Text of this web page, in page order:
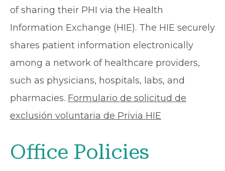
of sharing their PHI via the Health
Information Exchange (HIE). The HIE securely
shares patient information electronically
among a network of healthcare providers,
such as physicians, hospitals, labs, and
pharmacies. Formulario de solicitud de
exclusión voluntaria de Privia HIE
Office Policies